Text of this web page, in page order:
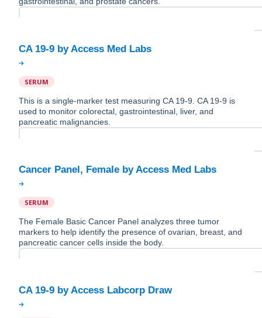
SERUM
This is a single-marker test measuring CA 19-9. CA 19-9 is
used to monitor colorectal, gastrointestinal, liver, and
pancreatic malignancies.
SERUM
The Female Basic Cancer Panel analyzes three tumor
markers to help identify the presence of ovarian, breast, and
pancreatic cancer cells inside the body.